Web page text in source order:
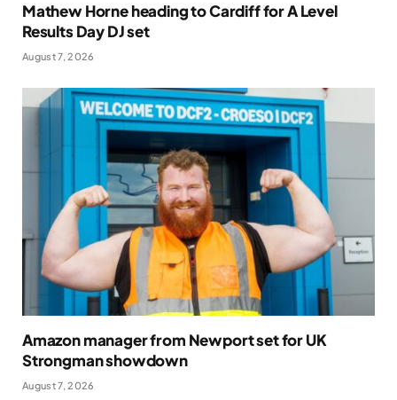
Mathew Horne heading to Cardiff for A Level
Results Day DJ set
August 7, 2026
Amazon manager from Newport set for UK
Strongman showdown
August 7, 2026